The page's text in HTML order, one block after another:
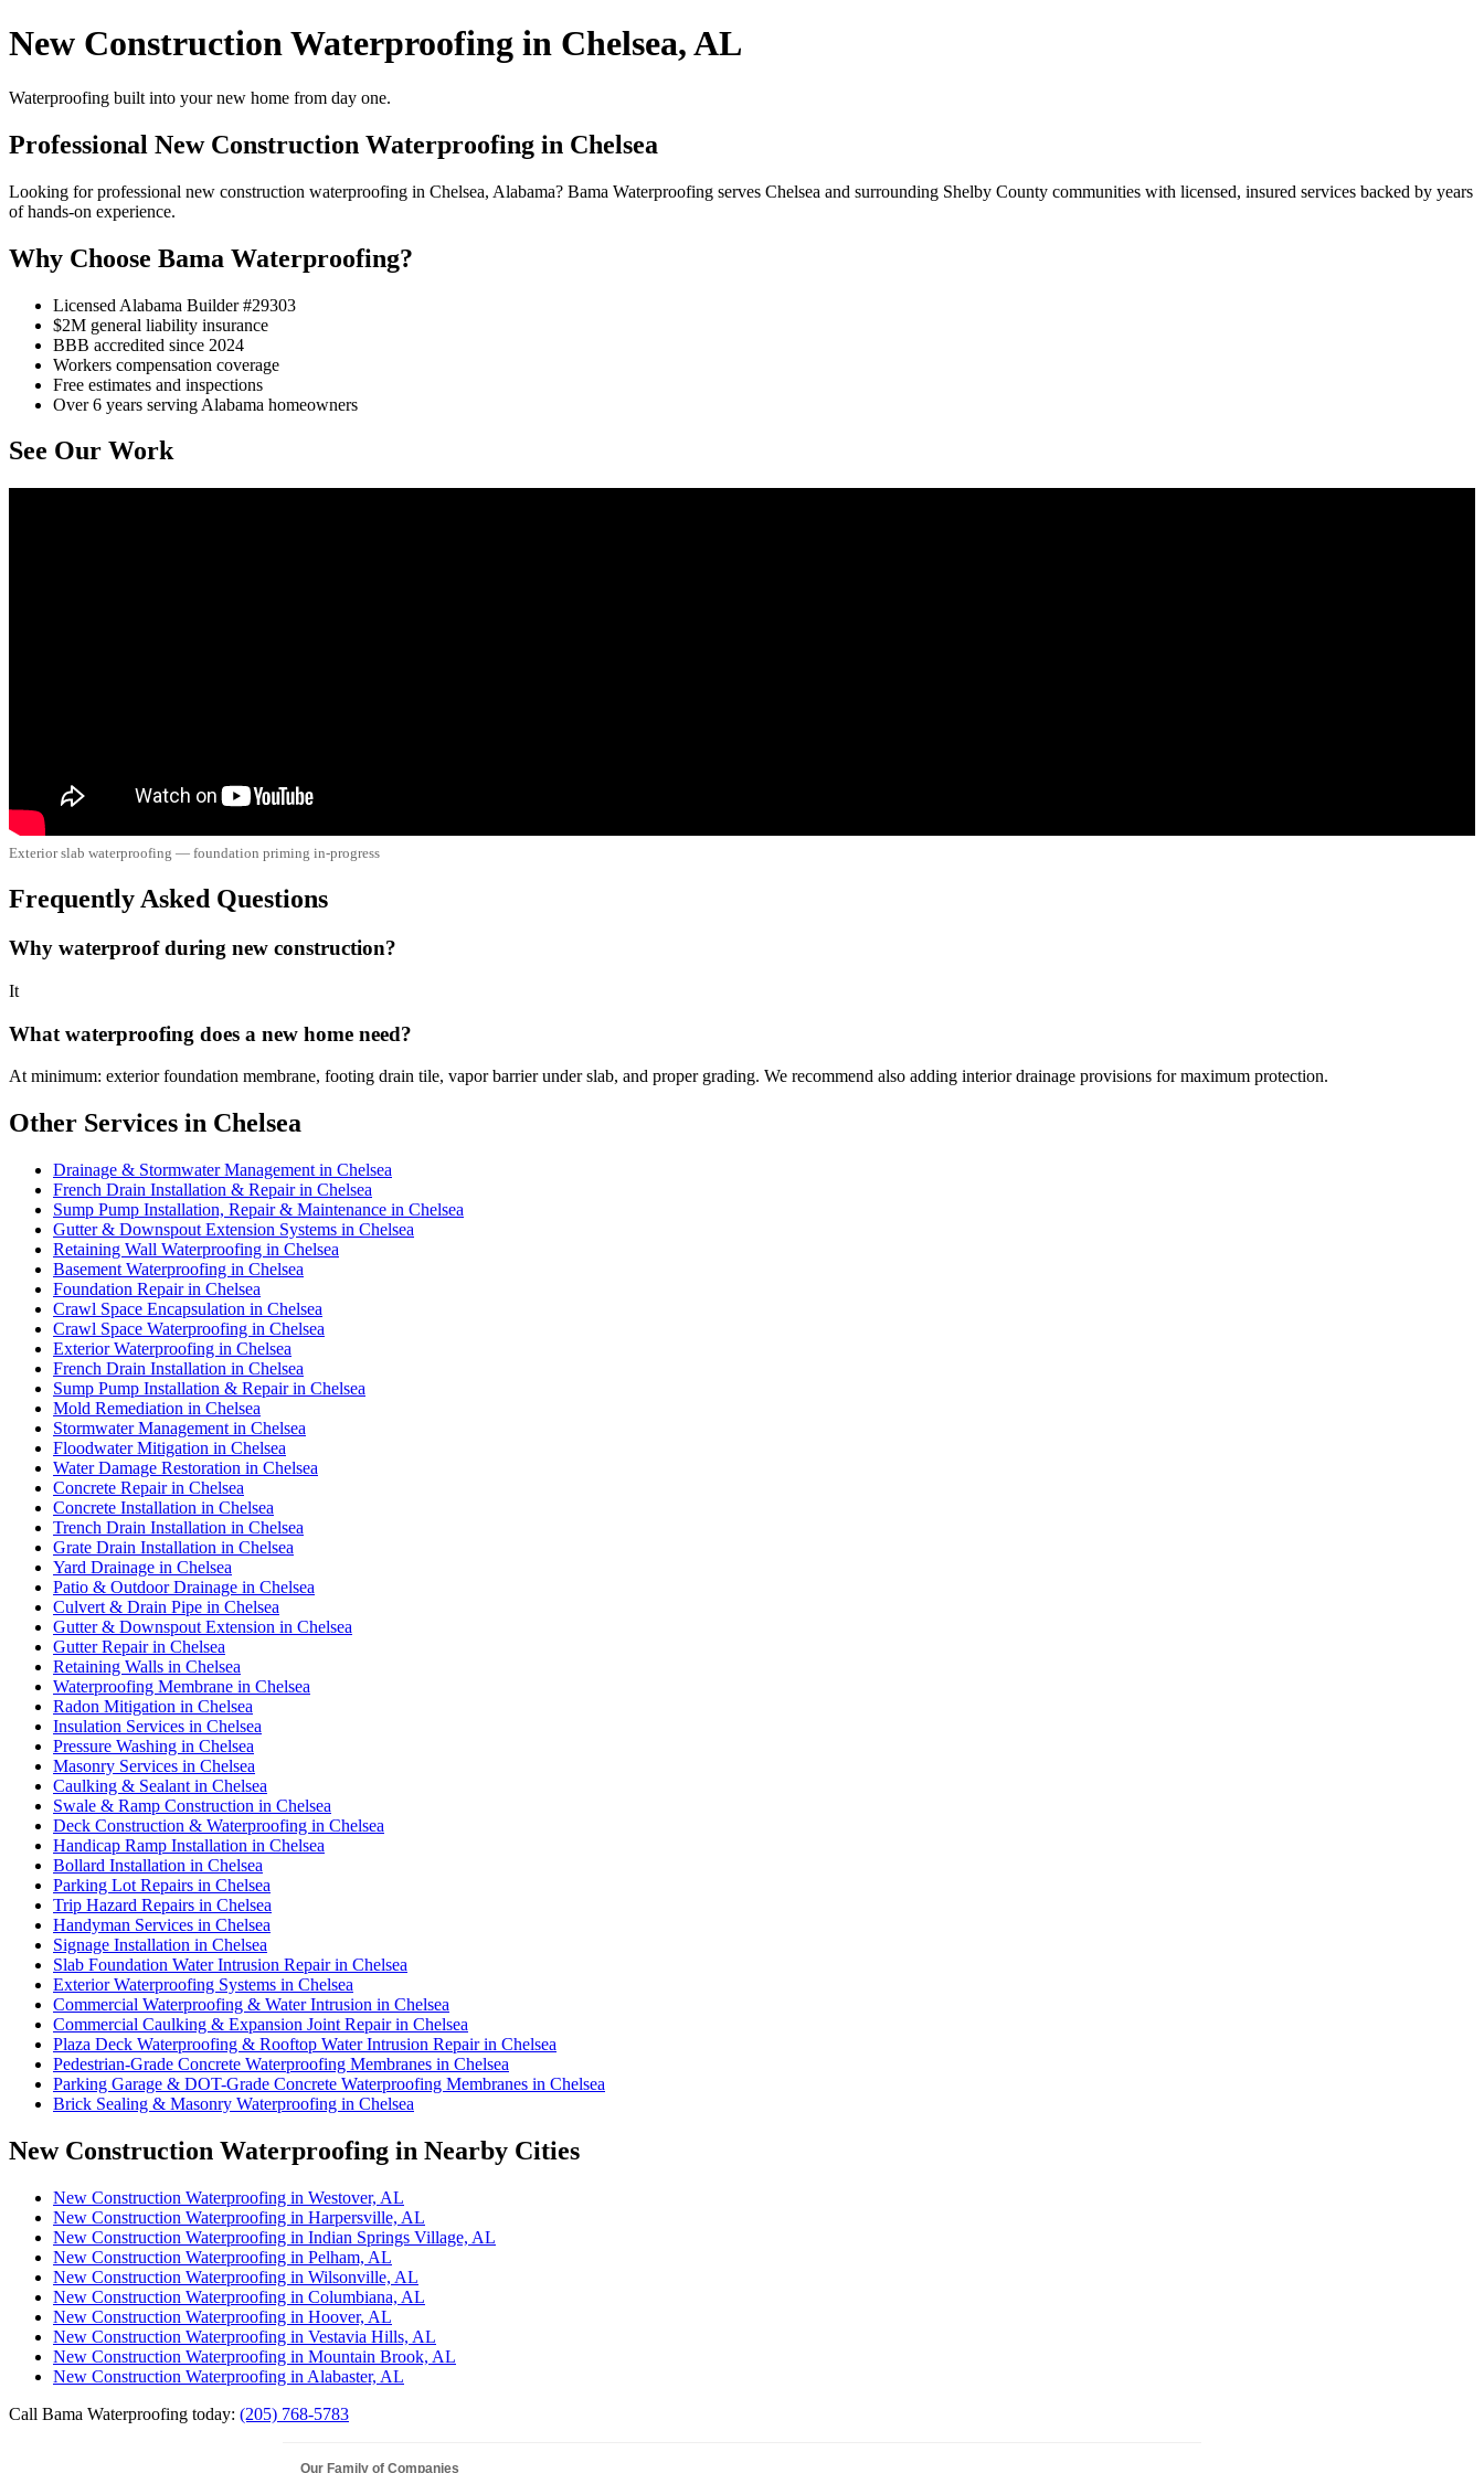
New Construction Waterproofing in Chelsea, AL
Waterproofing built into your new home from day one.
Professional New Construction Waterproofing in Chelsea
Looking for professional new construction waterproofing in Chelsea, Alabama? Bama Waterproofing serves Chelsea and surrounding Shelby County communities with licensed, insured services backed by years
of hands-on experience.
Why Choose Bama Waterproofing?
Licensed Alabama Builder #29303
$2M general liability insurance
BBB accredited since 2024
Workers compensation coverage
Free estimates and inspections
Over 6 years serving Alabama homeowners
See Our Work
Exterior slab waterproofing — foundation priming in-progress
Frequently Asked Questions
Why waterproof during new construction?
It
What waterproofing does a new home need?
At minimum: exterior foundation membrane, footing drain tile, vapor barrier under slab, and proper grading. We recommend also adding interior drainage provisions for maximum protection.
Other Services in Chelsea
Drainage & Stormwater Management in Chelsea
French Drain Installation & Repair in Chelsea
Sump Pump Installation, Repair & Maintenance in Chelsea
Gutter & Downspout Extension Systems in Chelsea
Retaining Wall Waterproofing in Chelsea
Basement Waterproofing in Chelsea
Foundation Repair in Chelsea
Crawl Space Encapsulation in Chelsea
Crawl Space Waterproofing in Chelsea
Exterior Waterproofing in Chelsea
French Drain Installation in Chelsea
Sump Pump Installation & Repair in Chelsea
Mold Remediation in Chelsea
Stormwater Management in Chelsea
Floodwater Mitigation in Chelsea
Water Damage Restoration in Chelsea
Concrete Repair in Chelsea
Concrete Installation in Chelsea
Trench Drain Installation in Chelsea
Grate Drain Installation in Chelsea
Yard Drainage in Chelsea
Patio & Outdoor Drainage in Chelsea
Culvert & Drain Pipe in Chelsea
Gutter & Downspout Extension in Chelsea
Gutter Repair in Chelsea
Retaining Walls in Chelsea
Waterproofing Membrane in Chelsea
Radon Mitigation in Chelsea
Insulation Services in Chelsea
Pressure Washing in Chelsea
Masonry Services in Chelsea
Caulking & Sealant in Chelsea
Swale & Ramp Construction in Chelsea
Deck Construction & Waterproofing in Chelsea
Handicap Ramp Installation in Chelsea
Bollard Installation in Chelsea
Parking Lot Repairs in Chelsea
Trip Hazard Repairs in Chelsea
Handyman Services in Chelsea
Signage Installation in Chelsea
Slab Foundation Water Intrusion Repair in Chelsea
Exterior Waterproofing Systems in Chelsea
Commercial Waterproofing & Water Intrusion in Chelsea
Commercial Caulking & Expansion Joint Repair in Chelsea
Plaza Deck Waterproofing & Rooftop Water Intrusion Repair in Chelsea
Pedestrian-Grade Concrete Waterproofing Membranes in Chelsea
Parking Garage & DOT-Grade Concrete Waterproofing Membranes in Chelsea
Brick Sealing & Masonry Waterproofing in Chelsea
New Construction Waterproofing in Nearby Cities
New Construction Waterproofing in Westover, AL
New Construction Waterproofing in Harpersville, AL
New Construction Waterproofing in Indian Springs Village, AL
New Construction Waterproofing in Pelham, AL
New Construction Waterproofing in Wilsonville, AL
New Construction Waterproofing in Columbiana, AL
New Construction Waterproofing in Hoover, AL
New Construction Waterproofing in Vestavia Hills, AL
New Construction Waterproofing in Mountain Brook, AL
New Construction Waterproofing in Alabaster, AL
Call Bama Waterproofing today: (205) 768-5783
Our Family of Companies